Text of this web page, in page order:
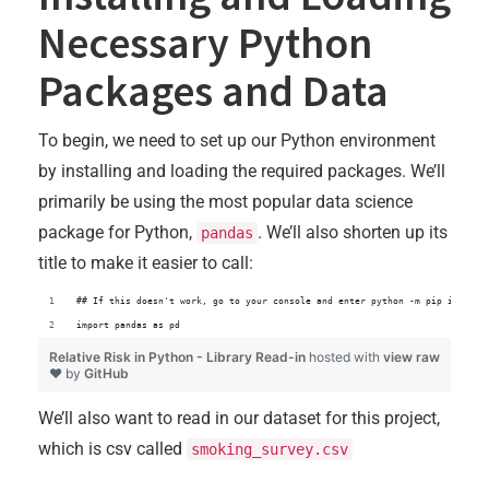
Necessary Python
Packages and Data
To begin, we need to set up our Python environment
by installing and loading the required packages. We’ll
primarily be using the most popular data science
package for Python, pandas . We’ll also shorten up its
title to make it easier to call:
## If this doesn't work, go to your console and enter python -m pip install
import pandas as pd
view raw
Relative Risk in Python - Library Read-in hosted with
❤ by GitHub
We’ll also want to read in our dataset for this project,
which is csv called
smoking_survey.csv